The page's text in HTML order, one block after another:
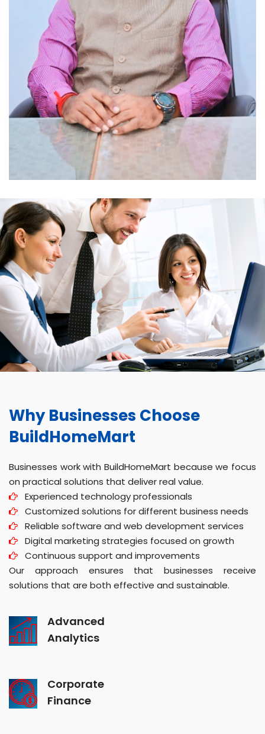
Why Businesses Choose
BuildHomeMart
Businesses work with BuildHomeMart because we focus
on practical solutions that deliver real value.
Experienced technology professionals
Customized solutions for different business needs
Reliable software and web development services
Digital marketing strategies focused on growth
Continuous support and improvements
Our approach ensures that businesses receive
solutions that are both effective and sustainable.
Advanced
Analytics
Corporate
Finance